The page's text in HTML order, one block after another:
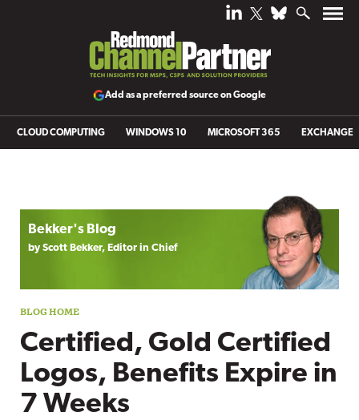
Add as a preferred source on Google
CLOUD COMPUTING WINDOWS 10 MICROSOFT 365 EXCHANGE
Bekker's Blog
by Scott Bekker, Editor in Chief
Certified, Gold Certified
Logos, Benefits Expire in
7 Weeks